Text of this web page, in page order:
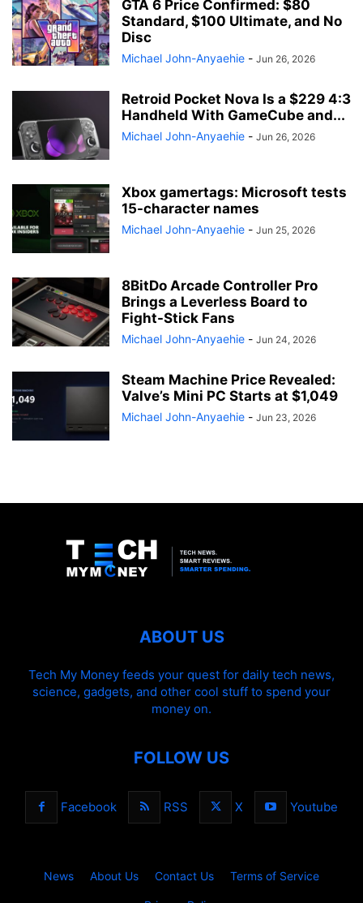
GTA 6 Price Confirmed: $80
Standard, $100 Ultimate, and No
Disc
Michael John-Anyaehie - Jun 26, 2026
Retroid Pocket Nova Is a $229 4:3
Handheld With GameCube and...
Michael John-Anyaehie - Jun 26, 2026
Xbox gamertags: Microsoft tests
15-character names
Michael John-Anyaehie - Jun 25, 2026
8BitDo Arcade Controller Pro
Brings a Leverless Board to
Fight-Stick Fans
Michael John-Anyaehie - Jun 24, 2026
Steam Machine Price Revealed:
Valve’s Mini PC Starts at $1,049
Michael John-Anyaehie - Jun 23, 2026
ABOUT US
Tech My Money feeds your quest for daily tech news,
science, gadgets, and other cool stuff to spend your
money on.
FOLLOW US
Facebook RSS X Youtube
News About Us Contact Us Terms of Service